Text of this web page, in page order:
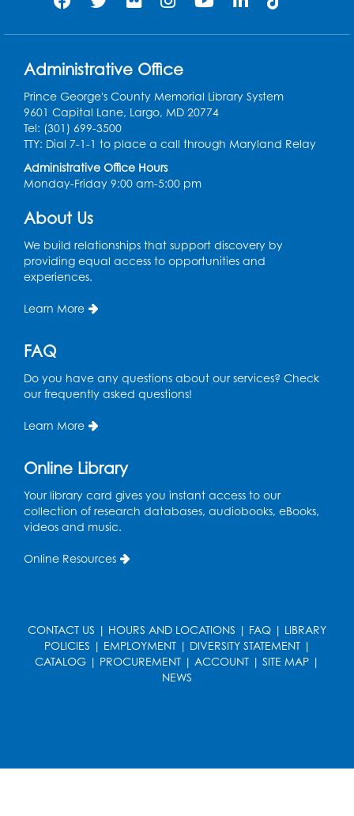
Pins and Needles: Crochet Club
Tue, Aug 11, 5:30pm - 7:30pm
Register
Movie: "The Man Who Knew Too Much"
(PG)
Wed, Aug 12, 1:00pm - 2:30pm
Lecture Hall
Graphic Novel Book Discussion - Tweens
Wed, Aug 12, 4:00pm - 5:00pm
Manga and Anime Club
Wed, Aug 12, 5:30pm - 7:00pm
Lecture Hall
Get Active: Line Dancing
Wed, Aug 12, 6:30pm - 7:30pm
Foundry
This event is full
Parking Lot- Mercado de agricultores
Thu, Aug 13, 10:00am - 1:00pm
Ready 2 Read Storytime: Ages 0-2
Administrative Office
Prince George's County Memorial Library System
9601 Capital Lane, Largo, MD 20774
Tel: (301) 699-3500
TTY: Dial 7-1-1 to place a call through Maryland Relay
Administrative Office Hours
Monday-Friday 9:00 am-5:00 pm
About Us
We build relationships that support discovery by
providing equal access to opportunities and
experiences.
Learn More
FAQ
Do you have any questions about our services? Check
our frequently asked questions!
Learn More
Online Library
Your library card gives you instant access to our
collection of research databases, audiobooks, eBooks,
videos and music.
Online Resources
CONTACT US | HOURS AND LOCATIONS | FAQ | LIBRARY
POLICIES | EMPLOYMENT| DIVERSITY STATEMENT|
CATALOG | PROCUREMENT | ACCOUNT | SITE MAP |
NEWS